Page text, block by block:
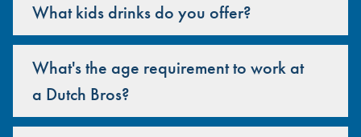
What kids drinks do you offer?
What's the age requirement to work at
a Dutch Bros?